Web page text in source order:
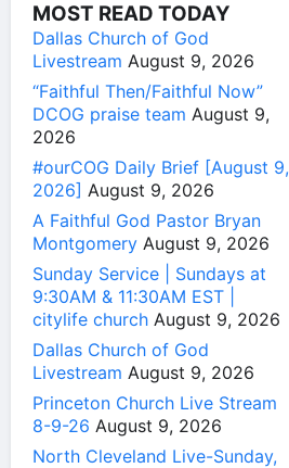
MOST READ TODAY
Dallas Church of God
Livestream August 9, 2026
“Faithful Then/Faithful Now”
DCOG praise team August 9,
2026
#ourCOG Daily Brief [August 9,
2026] August 9, 2026
A Faithful God Pastor Bryan
Montgomery August 9, 2026
Sunday Service | Sundays at
9:30AM & 11:30AM EST |
citylife church August 9, 2026
Dallas Church of God
Livestream August 9, 2026
Princeton Church Live Stream
8-9-26 August 9, 2026
North Cleveland Live-Sunday,